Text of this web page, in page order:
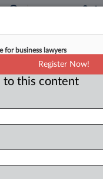
To Revive
PM EST
has told the
suit and
for business lawyers
Register Now!
to this content